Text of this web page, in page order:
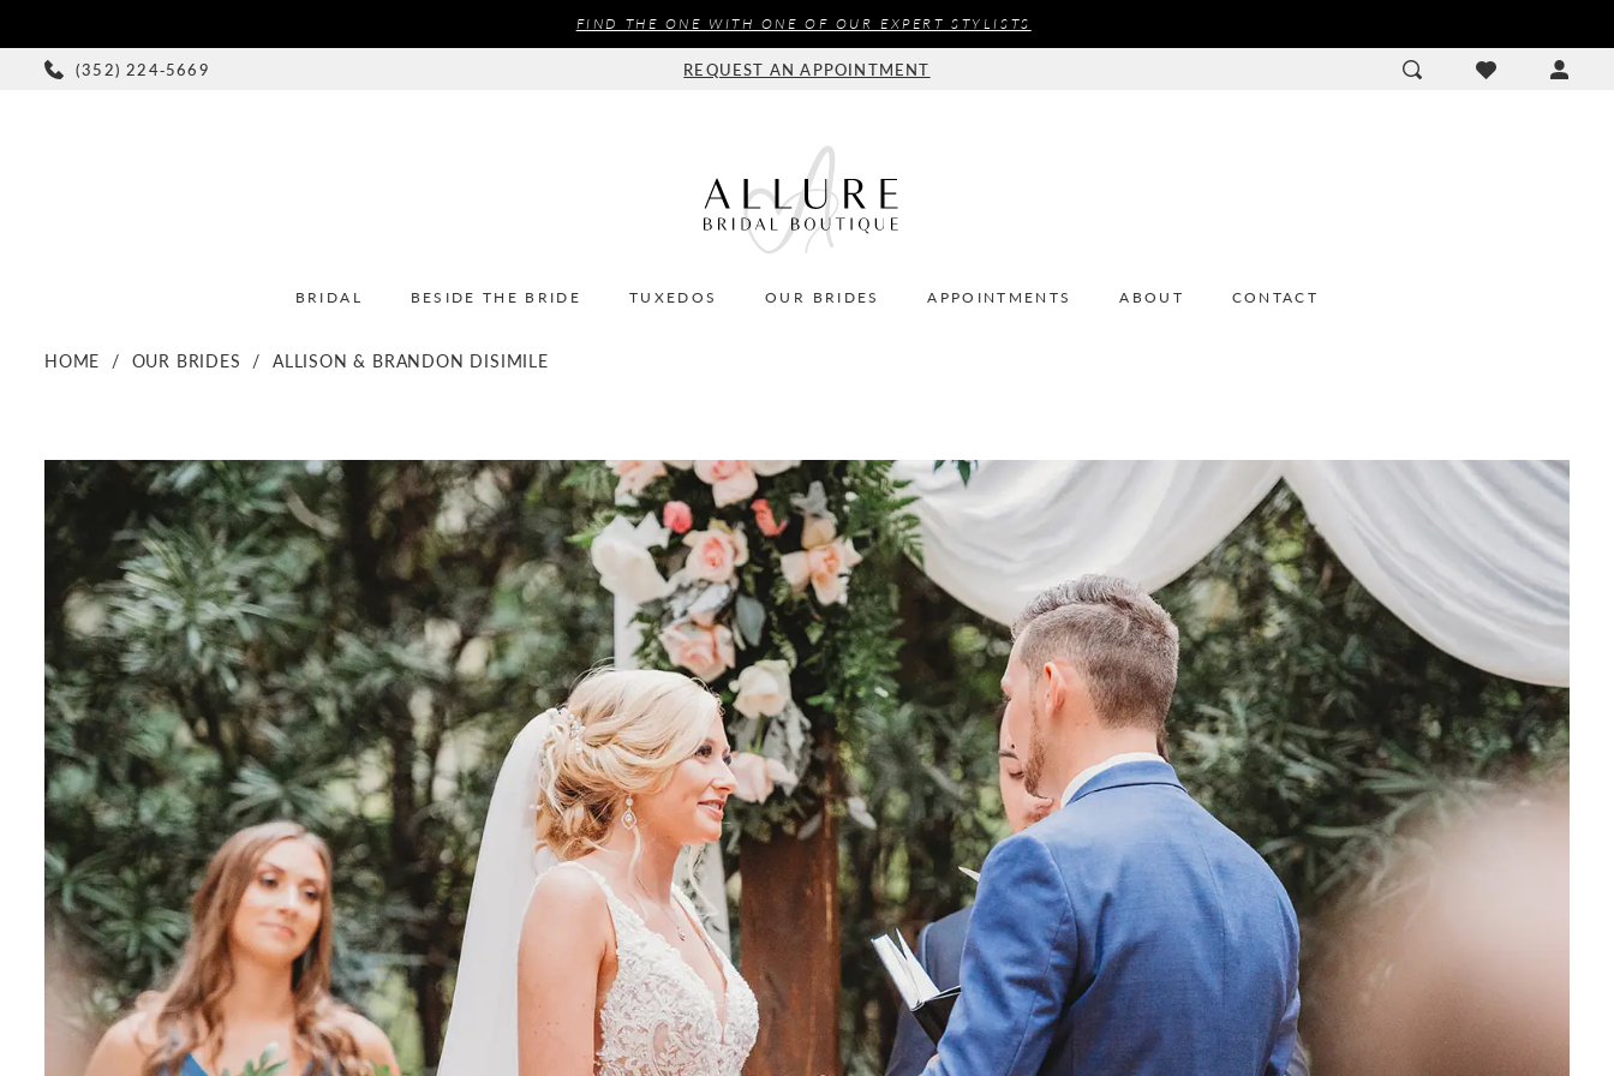
FIND THE ONE WITH ONE OF OUR EXPERT STYLISTS
(352) 224‑5669 REQUEST AN APPOINTMENT
BRIDAL BESIDE THE BRIDE TUXEDOS OUR BRIDES APPOINTMENTS ABOUT CONTACT
HOME OUR BRIDES ALLISON & BRANDON DISIMILE